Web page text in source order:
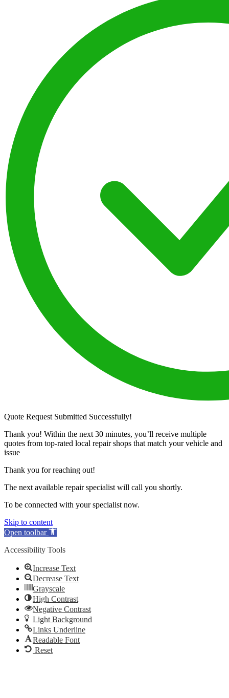
Quote Request Submitted Successfully!
Thank you! Within the next 30 minutes, you’ll receive multiple
quotes from top-rated local repair shops that match your vehicle and
issue
Thank you for reaching out!
The next available repair specialist will call you shortly.
To be connected with your specialist now.
Skip to content
Open toolbar
Accessibility Tools
Increase Text
Decrease Text
Grayscale
High Contrast
Negative Contrast
Light Background
Links Underline
Readable Font
Reset